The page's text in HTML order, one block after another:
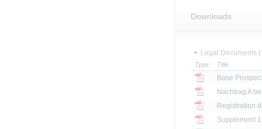
Downloads
Legal Documents
Type Title
Base
Registration